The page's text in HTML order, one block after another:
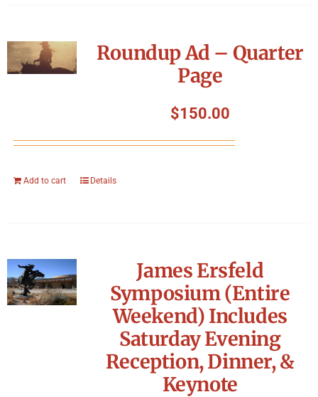
Roundup Ad – Quarter
Page
$150.00
Add to cart Details
James Ersfeld
Symposium (Entire
Weekend) Includes
Saturday Evening
Reception, Dinner, &
Keynote